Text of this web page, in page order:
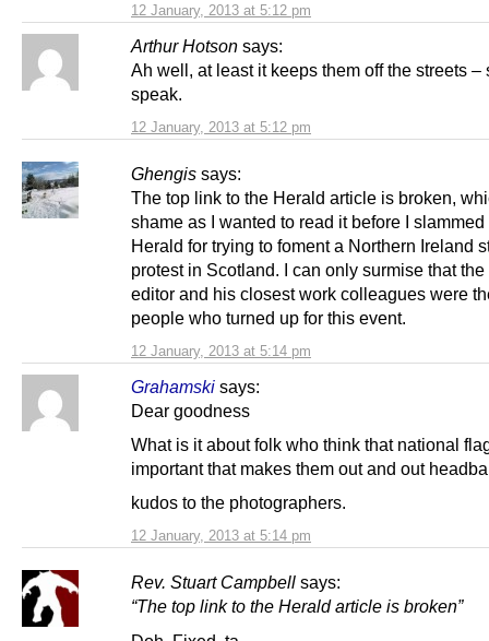
12 January, 2013 at 5:12 pm
Arthur Hotson says:
12 January, 2013 at 5:12 pm
Ah well, at least it keeps them off the streets –
speak.
Ghengis says:
12 January, 2013 at 5:14 pm
The top link to the Herald article is broken,
shame as I wanted to read it before I slammed
Herald for trying to foment a Northern Ireland
protest in Scotland. I can only surmise that
editor and his closest work colleagues were
people who turned up for this event.
Grahamski says:
12 January, 2013 at 5:14 pm
Dear goodness
What is it about folk who think that national
important that makes them out and out
kudos to the photographers.
Rev. Stuart Campbell says:
“The top link to the Herald article is broken”